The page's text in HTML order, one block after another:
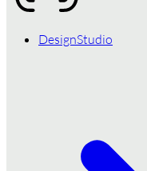
DesignStudio